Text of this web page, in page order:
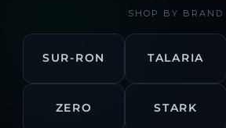
SHOP BY BRAND
SUR-RON TALARIA
ZERO STARK